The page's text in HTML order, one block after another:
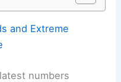
and Extreme
numbers